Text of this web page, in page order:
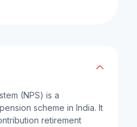
(NPS) is a
scheme in India. It
retirement